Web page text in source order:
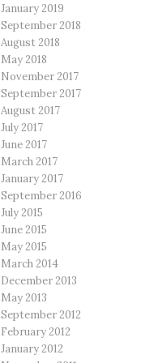
January 2019
September 2018
August 2018
May 2018
November 2017
September 2017
August 2017
July 2017
June 2017
March 2017
January 2017
September 2016
July 2015
June 2015
May 2015
March 2014
December 2013
May 2013
September 2012
February 2012
January 2012